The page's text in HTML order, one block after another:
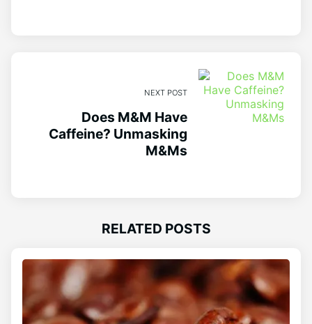
NEXT POST
Does M&M Have
Caffeine? Unmasking
M&Ms
RELATED POSTS